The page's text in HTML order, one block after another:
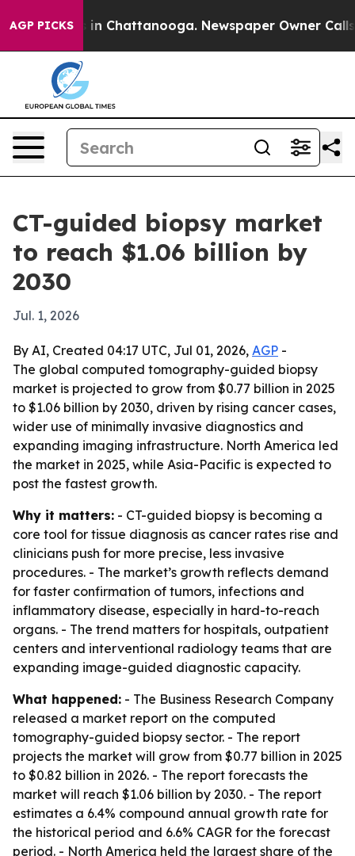
AGP PICKS
Chaos in Chattanooga. Newspaper Owner Calls
CT-guided biopsy market
to reach $1.06 billion by
2030
Jul. 1, 2026
By AI, Created 04:17 UTC, Jul 01, 2026, AGP -
The global computed tomography-guided biopsy
market is projected to grow from $0.77 billion in 2025
to $1.06 billion by 2030, driven by rising cancer cases,
wider use of minimally invasive diagnostics and
expanding imaging infrastructure. North America led
the market in 2025, while Asia-Pacific is expected to
post the fastest growth.
Why it matters: - CT-guided biopsy is becoming a
core tool for tissue diagnosis as cancer rates rise and
clinicians push for more precise, less invasive
procedures. - The market’s growth reflects demand
for faster confirmation of tumors, infections and
inflammatory disease, especially in hard-to-reach
organs. - The trend matters for hospitals, outpatient
centers and interventional radiology teams that are
expanding image-guided diagnostic capacity.
What happened: - The Business Research Company
released a market report on the computed
tomography-guided biopsy sector. - The report
projects the market will grow from $0.77 billion in 2025
to $0.82 billion in 2026. - The report forecasts the
market will reach $1.06 billion by 2030. - The report
estimates a 6.4% compound annual growth rate for
the historical period and 6.6% CAGR for the forecast
period. - North America held the largest share of the